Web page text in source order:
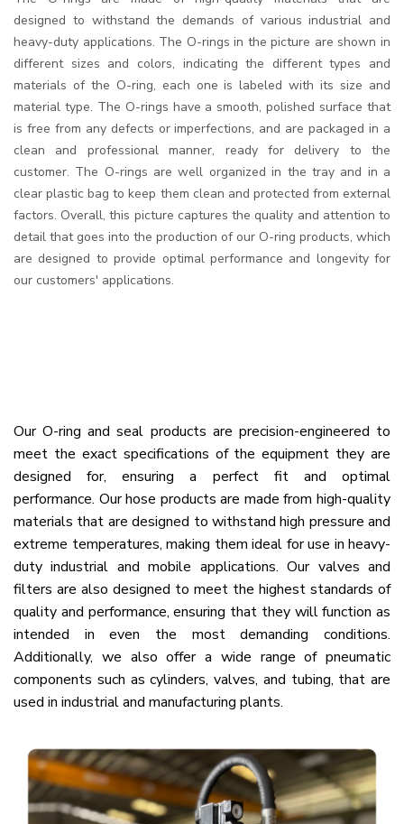
designed to withstand the demands of various industrial and
heavy-duty applications. The O-rings in the picture are shown in
different sizes and colors, indicating the different types and
materials of the O-ring, each one is labeled with its size and
material type. The O-rings have a smooth, polished surface that
is free from any defects or imperfections, and are packaged in a
clean and professional manner, ready for delivery to the
customer. The O-rings are well organized in the tray and in a
clear plastic bag to keep them clean and protected from external
factors. Overall, this picture captures the quality and attention to
detail that goes into the production of our O-ring products, which
are designed to provide optimal performance and longevity for
our customers' applications.
Our O-ring and seal products are precision-engineered to
meet the exact specifications of the equipment they are
designed for, ensuring a perfect fit and optimal
performance. Our hose products are made from high-quality
materials that are designed to withstand high pressure and
extreme temperatures, making them ideal for use in heavy-
duty industrial and mobile applications. Our valves and
filters are also designed to meet the highest standards of
quality and performance, ensuring that they will function as
intended in even the most demanding conditions.
Additionally, we also offer a wide range of pneumatic
components such as cylinders, valves, and tubing, that are
used in industrial and manufacturing plants.